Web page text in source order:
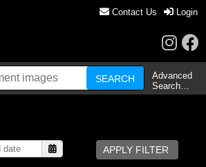
Contact Us Login
Advanced
Search…